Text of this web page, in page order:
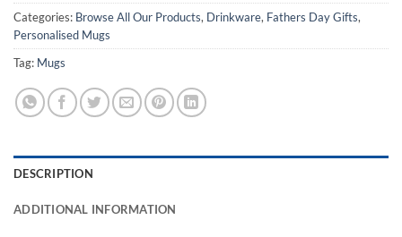
Categories: Browse All Our Products, Drinkware, Fathers Day Gifts,
Personalised Mugs
Tag: Mugs
DESCRIPTION
ADDITIONAL INFORMATION